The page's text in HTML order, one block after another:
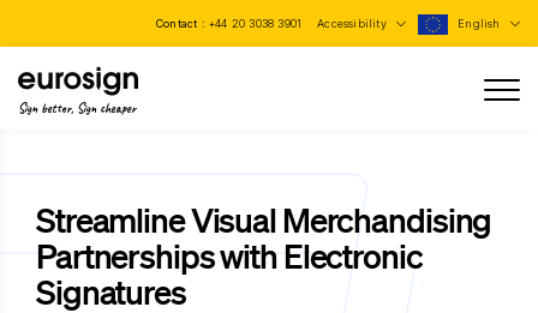
Contact : +44 20 3038 3901 Accessibility English
Sign better, Sign cheaper
Streamline Visual Merchandising
Partnerships with Electronic
Signatures